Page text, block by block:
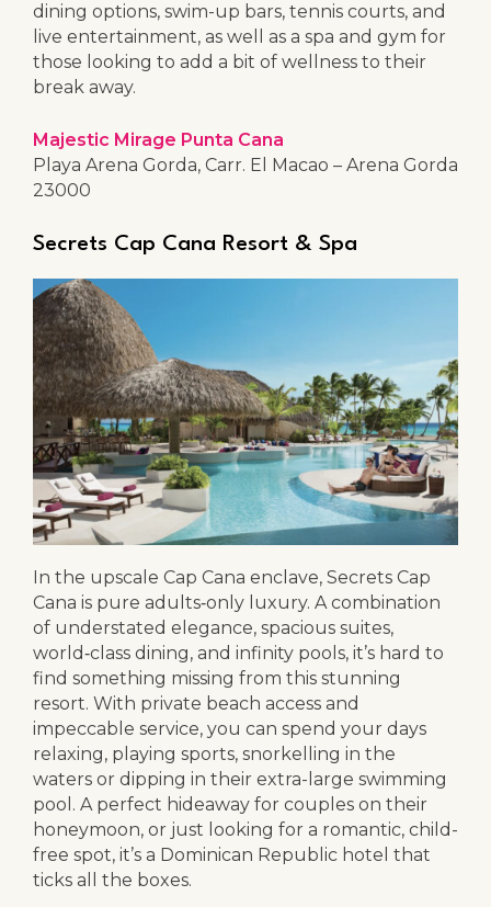
dining options, swim-up bars, tennis courts, and
live entertainment, as well as a spa and gym for
those looking to add a bit of wellness to their
break away.
Majestic Mirage Punta Cana
Playa Arena Gorda, Carr. El Macao – Arena Gorda
23000
Secrets Cap Cana Resort & Spa
In the upscale Cap Cana enclave, Secrets Cap
Cana is pure adults‑only luxury. A combination
of understated elegance, spacious suites,
world‑class dining, and infinity pools, it’s hard to
find something missing from this stunning
resort. With private beach access and
impeccable service, you can spend your days
relaxing, playing sports, snorkelling in the
waters or dipping in their extra-large swimming
pool. A perfect hideaway for couples on their
honeymoon, or just looking for a romantic, child-
free spot, it’s a Dominican Republic hotel that
ticks all the boxes.